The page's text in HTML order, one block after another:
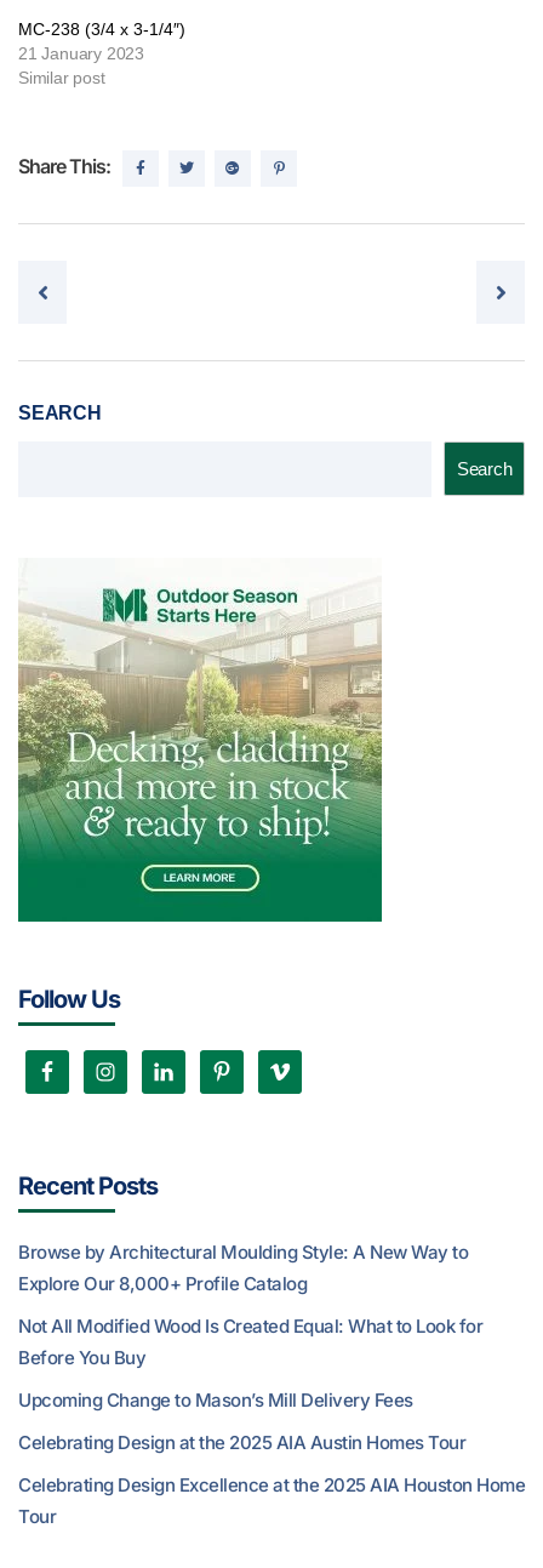
MC-238 (3/4 x 3-1/4″)
21 January 2023
Similar post
Share This:
Post navigation
SEARCH
Search
Follow Us
Recent Posts
Browse by Architectural Moulding Style: A New Way to
Explore Our 8,000+ Profile Catalog
Not All Modified Wood Is Created Equal: What to Look for
Before You Buy
Upcoming Change to Mason’s Mill Delivery Fees
Celebrating Design at the 2025 AIA Austin Homes Tour
Celebrating Design Excellence at the 2025 AIA Houston Home
Tour